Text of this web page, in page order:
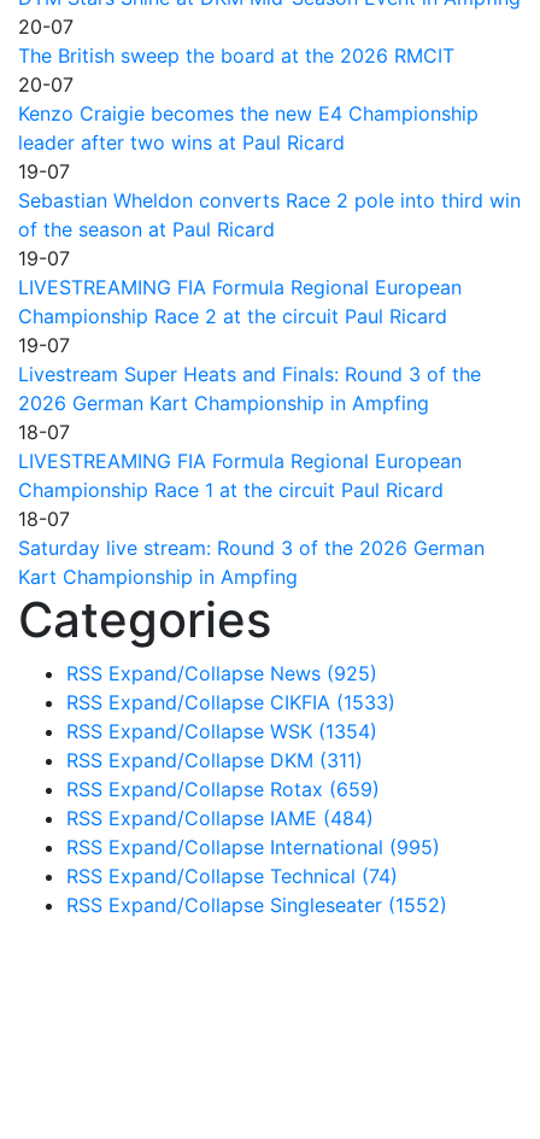
20-07
The British sweep the board at the 2026 RMCIT
20-07
Kenzo Craigie becomes the new E4 Championship
leader after two wins at Paul Ricard
19-07
Sebastian Wheldon converts Race 2 pole into third win
of the season at Paul Ricard
19-07
LIVESTREAMING FIA Formula Regional European
Championship Race 2 at the circuit Paul Ricard
19-07
Livestream Super Heats and Finals: Round 3 of the
2026 German Kart Championship in Ampfing
18-07
LIVESTREAMING FIA Formula Regional European
Championship Race 1 at the circuit Paul Ricard
18-07
Saturday live stream: Round 3 of the 2026 German
Kart Championship in Ampfing
Categories
RSS Expand/Collapse News (925)
RSS Expand/Collapse CIKFIA (1533)
RSS Expand/Collapse WSK (1354)
RSS Expand/Collapse DKM (311)
RSS Expand/Collapse Rotax (659)
RSS Expand/Collapse IAME (484)
RSS Expand/Collapse International (995)
RSS Expand/Collapse Technical (74)
RSS Expand/Collapse Singleseater (1552)